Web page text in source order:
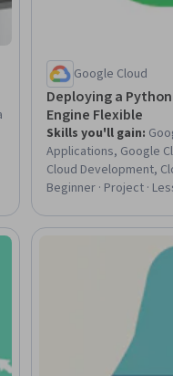
Google Cloud
Deploying a
Engine Flexible
Skills you'll gain:
Applications, Google
Cloud Development,
Services, Flask (Web
Beginner · Project ·